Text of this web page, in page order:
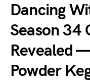
Dancing
Season 34
Revealed
Powder